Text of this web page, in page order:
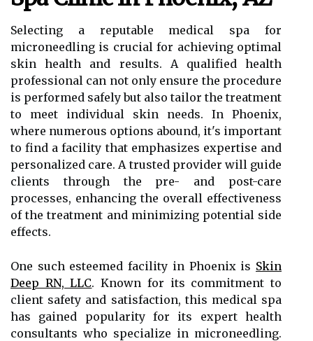
Selecting a reputable medical spa for
microneedling is crucial for achieving optimal
skin health and results. A qualified health
professional can not only ensure the procedure
is performed safely but also tailor the treatment
to meet individual skin needs. In Phoenix,
where numerous options abound, it's important
to find a facility that emphasizes expertise and
personalized care. A trusted provider will guide
clients through the pre- and post-care
processes, enhancing the overall effectiveness
of the treatment and minimizing potential side
effects.
One such esteemed facility in Phoenix is Skin
Deep RN, LLC. Known for its commitment to
client safety and satisfaction, this medical spa
has gained popularity for its expert health
consultants who specialize in microneedling.